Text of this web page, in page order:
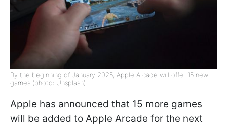
By the beginning of January 2025, Apple Arcade will offer 15 new
games (photo: Unsplash)
Apple has announced that 15 more games
will be added to Apple Arcade for the next